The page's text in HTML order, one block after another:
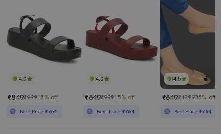
4.0
₹849₹99915% off
Best Price ₹764
4.0
₹849₹99915% off
Best Price ₹764
4.5
₹849₹129935% off
Best Price₹764